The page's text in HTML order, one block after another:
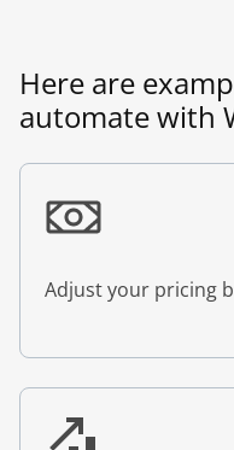
Here are
automate with
Adjust your pricing